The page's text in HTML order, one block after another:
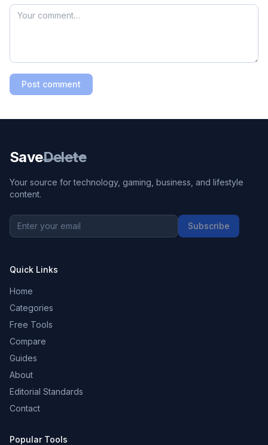
Post comment
SaveDelete
Your source for technology, gaming, business, and lifestyle
content.
Subscribe
Quick Links
Home
Categories
Free Tools
Compare
Guides
About
Editorial Standards
Contact
Popular Tools